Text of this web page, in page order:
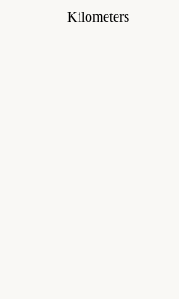
Kilometers